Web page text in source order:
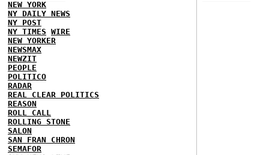
NEW YORK
NY DAILY NEWS
NY POST
NY TIMES WIRE
NEW YORKER
NEWSMAX
NEWZIT
PEOPLE
POLITICO
RADAR
REAL CLEAR POLITICS
REASON
ROLL CALL
ROLLING STONE
SALON
SAN FRAN CHRON
SEMAFOR